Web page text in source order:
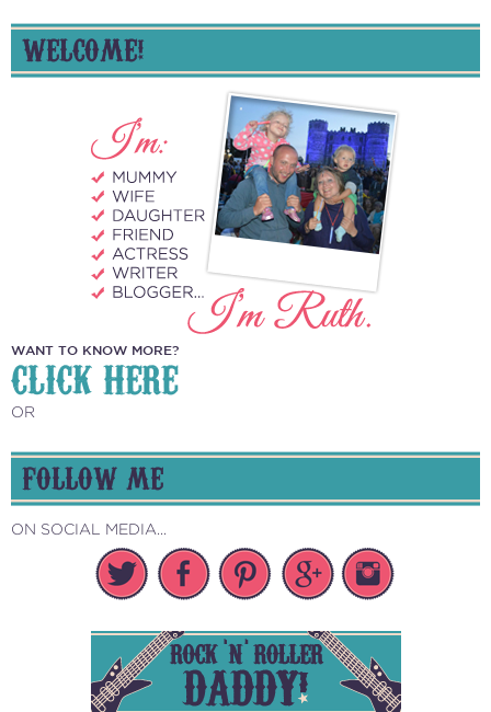
WELCOME!
WANT TO KNOW MORE?
CLICK HERE
OR
FOLLOW ME
ON SOCIAL MEDIA...